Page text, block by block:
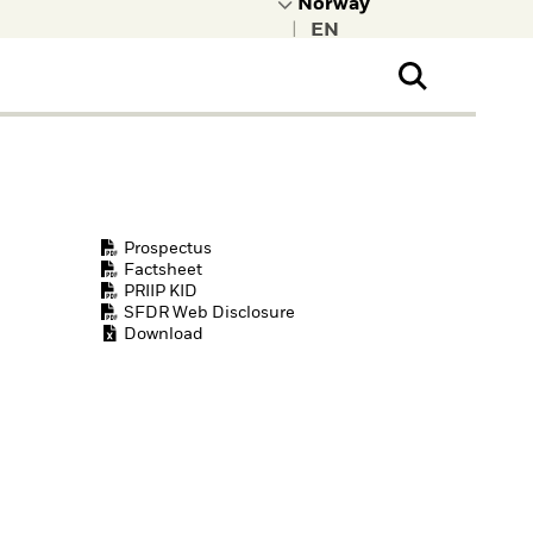
Prospectus
Factsheet
PRIIP KID
SFDR Web Disclosure
Download